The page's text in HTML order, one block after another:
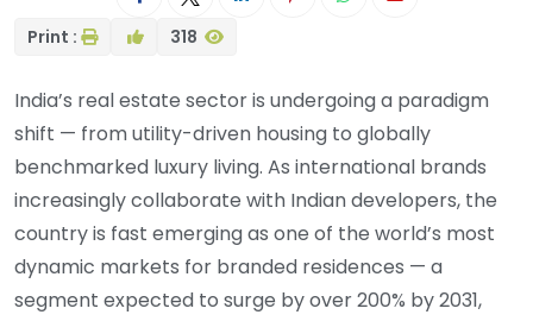
Print : 318
India’s real estate sector is undergoing a paradigm
shift — from utility-driven housing to globally
benchmarked luxury living. As international brands
increasingly collaborate with Indian developers, the
country is fast emerging as one of the world’s most
dynamic markets for branded residences — a
segment expected to surge by over 200% by 2031,